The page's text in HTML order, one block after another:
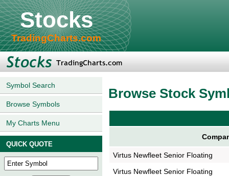
Stocks
TradingCharts.com
Symbol Search
Browse Symbols
My Charts Menu
QUICK QUOTE
Browse Stock
Virtus Newfleet Senior Floating
Virtus Newfleet Senior Floating